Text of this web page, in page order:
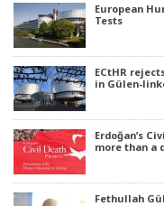
European
Tests
ECtHR
in Gülen-
Erdoğan’s
more than a
Fethullah